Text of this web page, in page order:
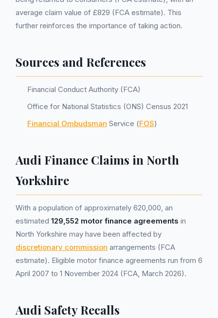
average claim value of £829 (FCA estimate). This
further reinforces the importance of taking action.
Sources and References
Financial Conduct Authority (FCA)
Office for National Statistics (ONS) Census 2021
Financial Ombudsman Service (FOS)
Audi Finance Claims in North
Yorkshire
With a population of approximately 620,000, an
estimated 129,552 motor finance agreements in
North Yorkshire may have been affected by
discretionary commission arrangements (FCA
estimate). Eligible motor finance agreements run from 6
April 2007 to 1 November 2024 (FCA, March 2026).
Audi Safety Recalls